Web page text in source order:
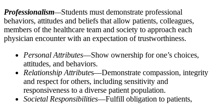
Professionalism—Students must demonstrate professional
behaviors, attitudes and beliefs that allow patients, colleagues,
members of the healthcare team and society to approach each
physician encounter with an expectation of trustworthiness.
Personal Attributes—Show ownership for one’s choices,
attitudes, and behaviors.
Relationship Attributes—Demonstrate compassion, integrity
and respect for others, including sensitivity and
responsiveness to a diverse patient population.
Societal Responsibilities—Fulfill obligation to patients,